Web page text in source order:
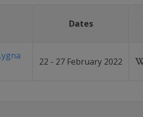
Dates
22 - 27 February 2022